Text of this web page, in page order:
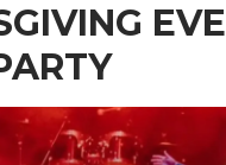
EVE